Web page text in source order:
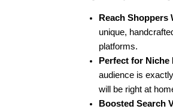
Reach Shoppers
unique,
platforms.
Perfect for Niche
audience is
will be right at
Boosted Search